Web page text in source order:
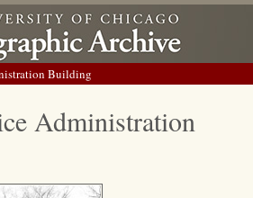
Building
Administration